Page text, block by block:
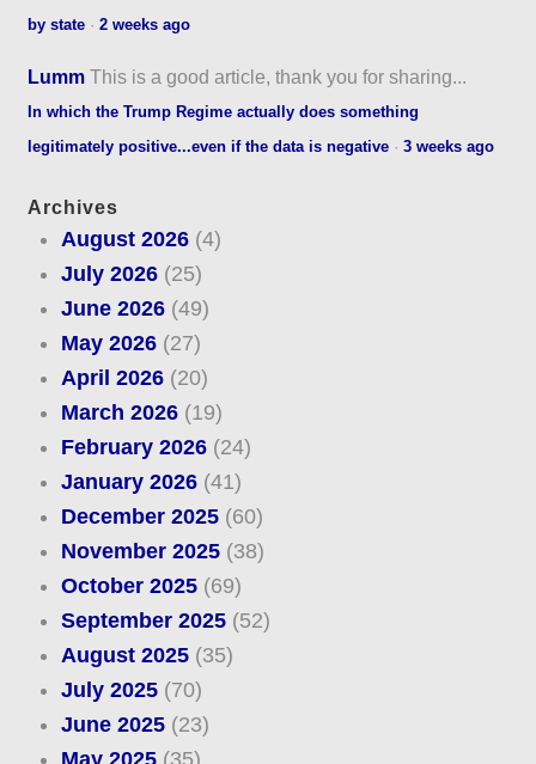
by state ·2 weeks ago
Lumm This is a good article, thank you for sharing...
In which the Trump Regime actually does something
legitimately positive...even if the data is negative ·3 weeks ago
Archives
August 2026(4)
July 2026(25)
June 2026(49)
May 2026(27)
April 2026(20)
March 2026(19)
February 2026(24)
January 2026(41)
December 2025(60)
November 2025(38)
October 2025(69)
September 2025(52)
August 2025(35)
July 2025(70)
June 2025(23)